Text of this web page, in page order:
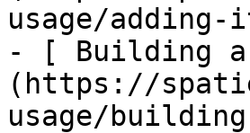
usage/adding-
- [ Building a
(https://
usage/